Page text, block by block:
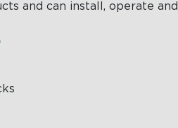
and can install, operate